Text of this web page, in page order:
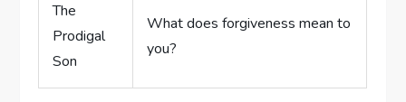
The
Prodigal
Son
What does​ forgiveness mean to
‍you?